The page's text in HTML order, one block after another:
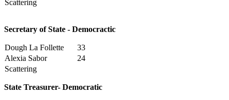
Scattering
Secretary of State - Democractic
Dough La Follette
33
Alexia Sabor
24
Scattering
State Treasurer- Democratic